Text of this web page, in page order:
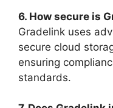
6. How secure is
Gradelink uses
secure cloud
ensuring
standards.